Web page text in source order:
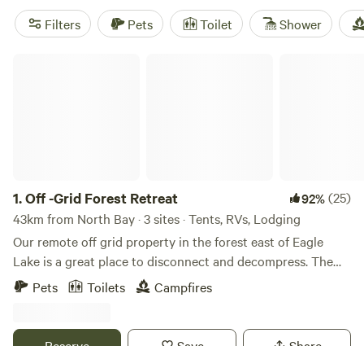
locals love:Lighthouse Landing Camp(24 reviews),
Nature's Harmony Wilderness Retreat(17 reviews), and Off
Filters Pets Toilet Shower
1.Off -Grid Forest Retreat 92%(25)
43km from North Bay · 3 sites · Tents, RVs, Lodging
Our remote off grid property in the forest east of Eagle
Lake is a great place to disconnect and decompress. The
roadside Bunkie sleeps 2 comfortably and can
accommodate a RV trailer or tent as well. Pets are
campfires are allowed in the designated pit. There is also
Pets Toilets Campfires